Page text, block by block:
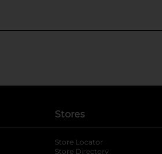
Stores
Store Locator
Store Directory